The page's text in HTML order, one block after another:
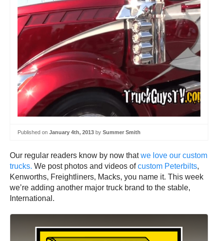
Published on January 4th, 2013 by Summer Smith
Our regular readers know by now thatwe love our custom
trucks. We post photos and videos ofcustom Peterbilts,
Kenworths, Freightliners, Macks, you name it. This week
we’re adding another major truck brand to the stable,
International.